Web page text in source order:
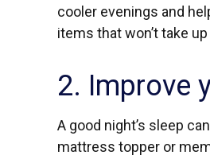
cooler evenings and
items that won’t take
2. Improve
A good night’s sleep
mattress topper or